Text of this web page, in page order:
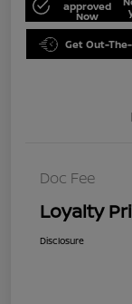
approved
Now
Get Out-
Doc Fee
Loyalty
Disclosure